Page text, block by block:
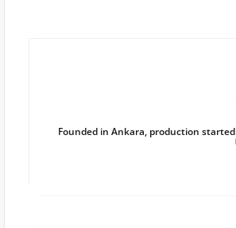
Founded in Ankara, production started